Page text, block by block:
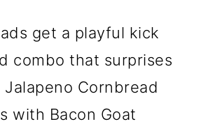
get a playful kick
combo that surprises
Cornbread
with Bacon Goat